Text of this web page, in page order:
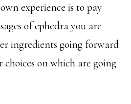
experience is to pay
of ephedra you are
ingredients going forward
choices on which are going